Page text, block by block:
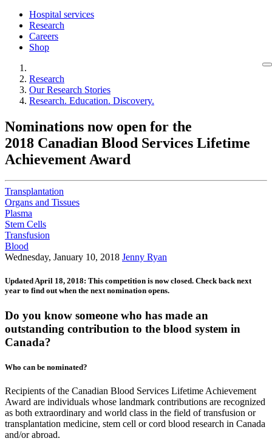
Hospital services
Research
Careers
Shop
Research
Our Research Stories
Research. Education. Discovery.
Nominations now open for the
2018 Canadian Blood Services Lifetime
Achievement Award
Transplantation
Organs and Tissues
Plasma
Stem Cells
Transfusion
Blood
Wednesday, January 10, 2018 Jenny Ryan
Updated April 18, 2018: This competition is now closed. Check back next
year to find out when the next nomination opens.
Do you know someone who has made an
outstanding contribution to the blood system in
Canada?
Who can be nominated?
Recipients of the Canadian Blood Services Lifetime Achievement
Award are individuals whose landmark contributions are recognized
as both extraordinary and world class in the field of transfusion or
transplantation medicine, stem cell or cord blood research in Canada
and/or abroad.